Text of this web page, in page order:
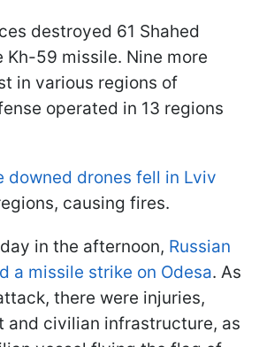
destroyed 61 Shahed
Kh-59 missile. Nine more
in various regions of
operated in 13 regions
downed drones fell in Lviv
causing fires.
in the afternoon, Russian
a missile strike on Odesa. As
there were injuries,
and civilian infrastructure, as